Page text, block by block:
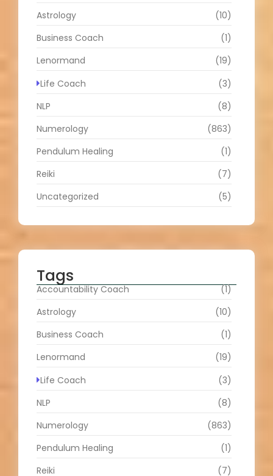
Astrology
(10)
Business Coach
(1)
Lenormand
(19)
Life Coach
(3)
NLP
(8)
Numerology
(863)
Pendulum Healing
(1)
Reiki
(7)
Uncategorized
(5)
Tags
Accountability Coach
(1)
Astrology
(10)
Business Coach
(1)
Lenormand
(19)
Life Coach
(3)
NLP
(8)
Numerology
(863)
Pendulum Healing
(1)
Reiki
(7)